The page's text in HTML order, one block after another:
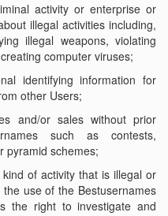
activity or enterprise or
illegal activities including,
illegal weapons, violating
computer viruses;
identifying information for
other Users;
and/or sales without prior
such as contests,
pyramid schemes;
of activity that is illegal or
use of the Bestusernames
the right to investigate and